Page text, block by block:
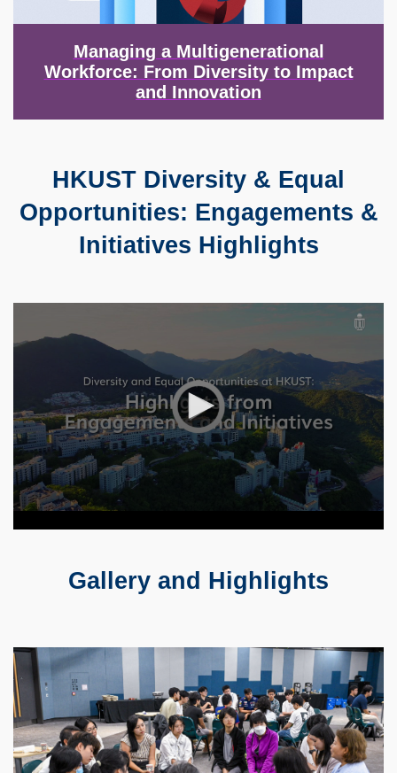
Managing a Multigenerational
Workforce: From Diversity to Impact
and Innovation
Area
HKUST Diversity & Equal
Opportunities: Engagements &
Initiatives Highlights
Gallery and Highlights
Container
Image